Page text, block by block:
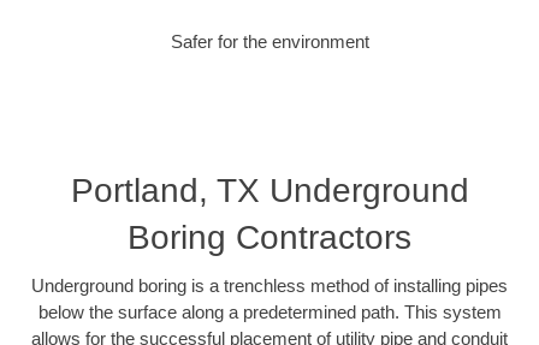
Safer for the environment
Portland, TX Underground
Boring Contractors
Underground boring is a trenchless method of installing pipes
below the surface along a predetermined path. This system
allows for the successful placement of utility pipe and conduit